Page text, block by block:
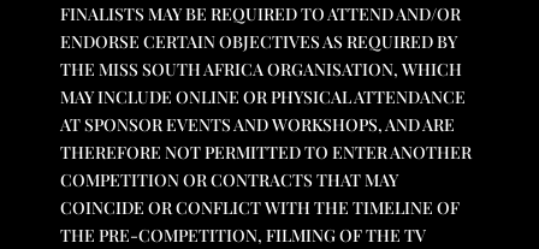
FINALISTS MAY BE REQUIRED TO ATTEND AND/OR
ENDORSE CERTAIN OBJECTIVES AS REQUIRED BY
THE MISS SOUTH AFRICA ORGANISATION, WHICH
MAY INCLUDE ONLINE OR PHYSICAL ATTENDANCE
AT SPONSOR EVENTS AND WORKSHOPS, AND ARE
THEREFORE NOT PERMITTED TO ENTER ANOTHER
COMPETITION OR CONTRACTS THAT MAY
COINCIDE OR CONFLICT WITH THE TIMELINE OF
THE PRE-COMPETITION, FILMING OF THE TV